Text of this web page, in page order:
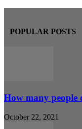
POPULAR POSTS
How many people
October 22, 2021